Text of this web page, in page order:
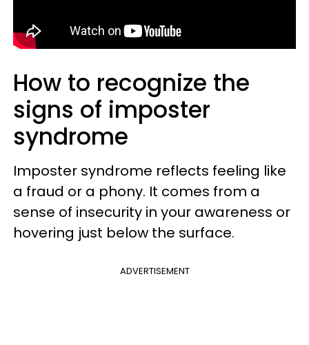
How to recognize the
signs of imposter
syndrome
Imposter syndrome reflects feeling like
a fraud or a phony. It comes from a
sense of insecurity in your awareness or
hovering just below the surface.
ADVERTISEMENT